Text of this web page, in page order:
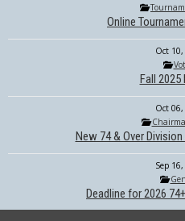
Online
Oct
Fall 2025
Oct
New 74 & Over
Sep
Deadline for 2026